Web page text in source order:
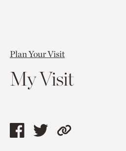
Plan Your Visit
My Visit
ShareShareCopy